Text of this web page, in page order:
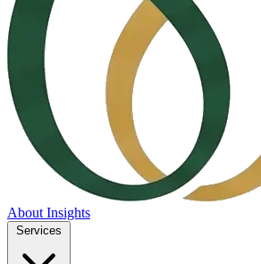
About Insights